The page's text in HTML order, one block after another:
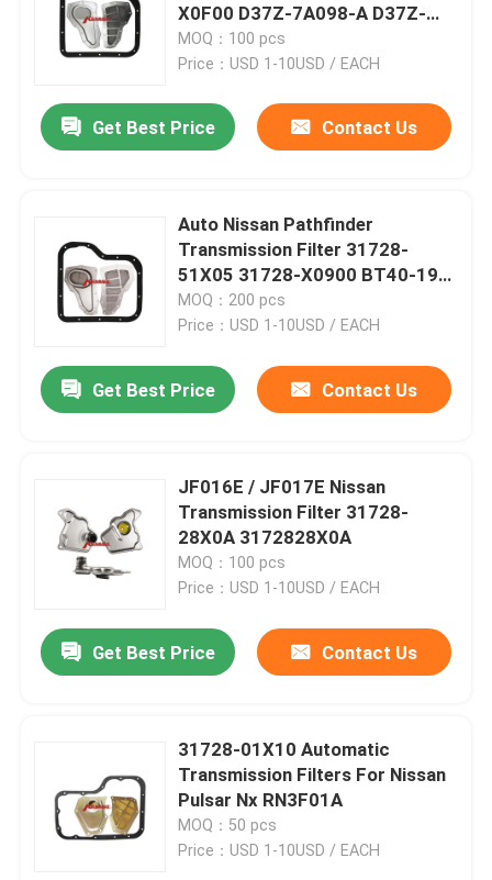
X0F00 D37Z-7A098-A D37Z-
7A098-B
MOQ：100 pcs
Price：USD 1-10USD / EACH
Get Best Price Contact Us
Auto Nissan Pathfinder
Transmission Filter 31728-
51X05 31728-X0900 BT40-19-
815A
MOQ：200 pcs
Price：USD 1-10USD / EACH
Get Best Price Contact Us
JF016E / JF017E Nissan
Transmission Filter 31728-
28X0A 3172828X0A
MOQ：100 pcs
Price：USD 1-10USD / EACH
Get Best Price Contact Us
31728-01X10 Automatic
Transmission Filters For Nissan
Pulsar Nx RN3F01A
MOQ：50 pcs
Price：USD 1-10USD / EACH